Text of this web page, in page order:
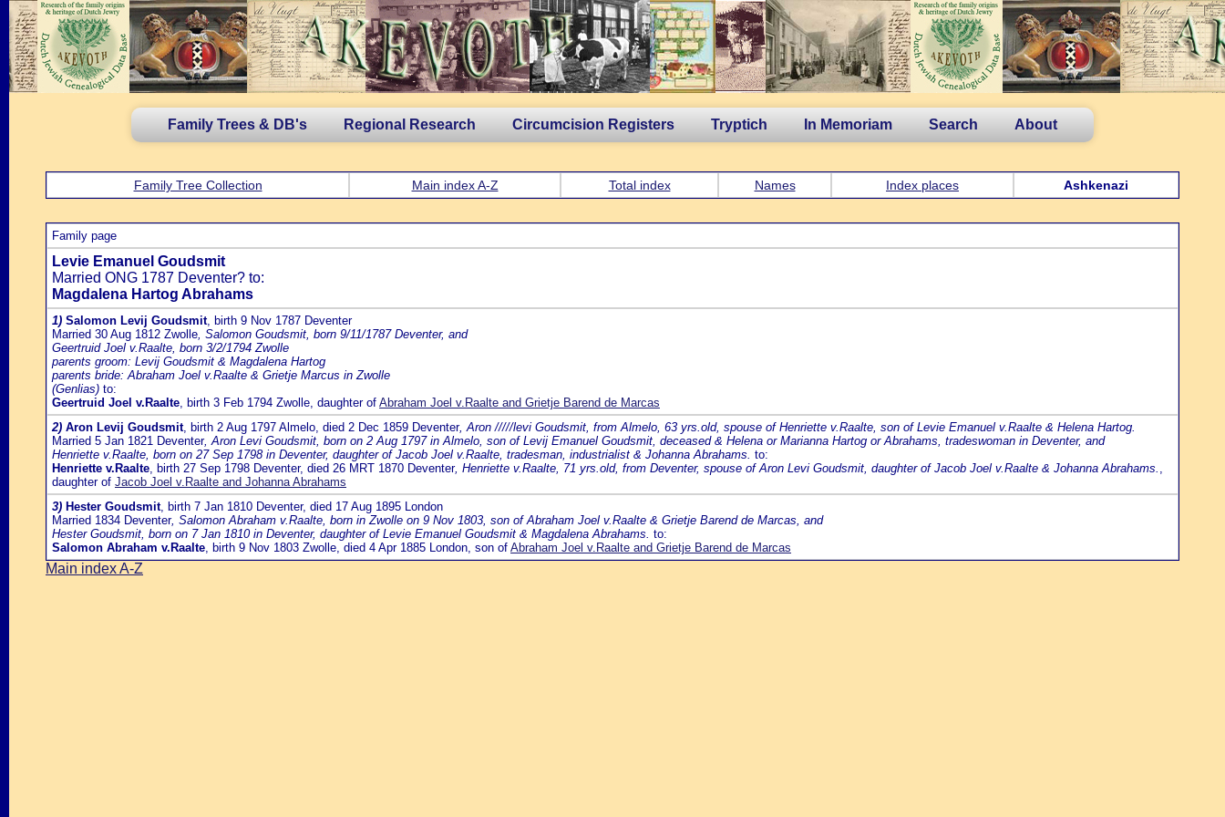
Family Trees & DB's Regional Research Circumcision Registers Tryptich In Memoriam Search About
Family Tree Collection Main index A-Z Total index Names Index places Ashkenazi
Family page
Levie Emanuel Goudsmit
Married ONG 1787 Deventer? to:
Magdalena Hartog Abrahams
1) Salomon Levij Goudsmit, birth 9 Nov 1787 Deventer
Married 30 Aug 1812 Zwolle, Salomon Goudsmit, born 9/11/1787 Deventer, and
Geertruid Joel v.Raalte, born 3/2/1794 Zwolle
parents groom: Levij Goudsmit & Magdalena Hartog
parents bride: Abraham Joel v.Raalte & Grietje Marcus in Zwolle
(Genlias) to:
Geertruid Joel v.Raalte, birth 3 Feb 1794 Zwolle, daughter of Abraham Joel v.Raalte and Grietje Barend de Marcas
2) Aron Levij Goudsmit, birth 2 Aug 1797 Almelo, died 2 Dec 1859 Deventer, Aron /////levi Goudsmit, from Almelo, 63 yrs.old, spouse of Henriette v.Raalte, son of Levie Emanuel v.Raalte & Helena Hartog.
Married 5 Jan 1821 Deventer, Aron Levi Goudsmit, born on 2 Aug 1797 in Almelo, son of Levij Emanuel Goudsmit, deceased & Helena or Marianna Hartog or Abrahams, tradeswoman in Deventer, and
Henriette v.Raalte, born on 27 Sep 1798 in Deventer, daughter of Jacob Joel v.Raalte, tradesman, industrialist & Johanna Abrahams. to:
Henriette v.Raalte, birth 27 Sep 1798 Deventer, died 26 MRT 1870 Deventer, Henriette v.Raalte, 71 yrs.old, from Deventer, spouse of Aron Levi Goudsmit, daughter of Jacob Joel v.Raalte & Johanna Abrahams. ,
daughter of Jacob Joel v.Raalte and Johanna Abrahams
3) Hester Goudsmit, birth 7 Jan 1810 Deventer, died 17 Aug 1895 London
Married 1834 Deventer, Salomon Abraham v.Raalte, born in Zwolle on 9 Nov 1803, son of Abraham Joel v.Raalte & Grietje Barend de Marcas, and
Hester Goudsmit, born on 7 Jan 1810 in Deventer, daughter of Levie Emanuel Goudsmit & Magdalena Abrahams. to:
Salomon Abraham v.Raalte, birth 9 Nov 1803 Zwolle, died 4 Apr 1885 London, son of Abraham Joel v.Raalte and Grietje Barend de Marcas
Main index A-Z